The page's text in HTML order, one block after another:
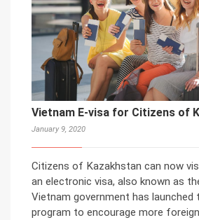
Vietnam E-visa for Citizens of
January 9, 2020
Citizens of Kazakhstan can now
an electronic visa, also known as
Vietnam government has launched
program to encourage more